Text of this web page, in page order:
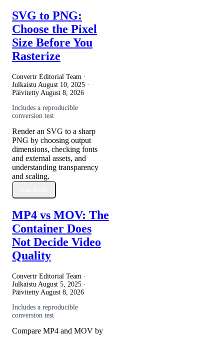
SVG to PNG:
Choose the Pixel
Size Before You
Rasterize
Convertr Editorial Team ·
Julkaistu August 10, 2025 ·
Päivitetty August 8, 2026
Includes a reproducible
conversion test
Render an SVG to a sharp
PNG by choosing output
dimensions, checking fonts
and external assets, and
understanding transparency
and scaling.
MP4 vs MOV: The
Container Does
Not Decide Video
Quality
Convertr Editorial Team ·
Julkaistu August 5, 2025 ·
Päivitetty August 8, 2026
Includes a reproducible
conversion test
Compare MP4 and MOV by